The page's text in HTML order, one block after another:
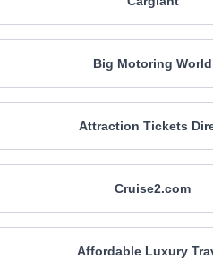
Big Motoring World
Attraction Tickets
Cruise2.com
Affordable Luxury